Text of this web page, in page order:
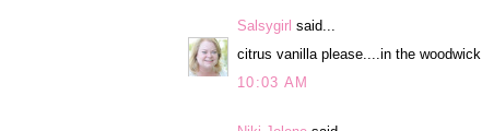
Salsygirl said...
citrus vanilla please....in the woodwick
10:03 AM